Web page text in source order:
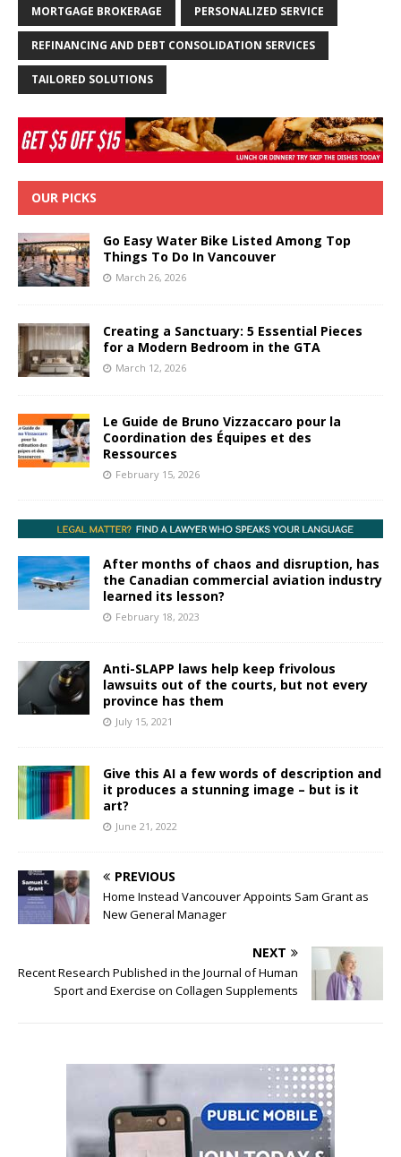
MORTGAGE BROKERAGE PERSONALIZED SERVICE
REFINANCING AND DEBT CONSOLIDATION SERVICES
TAILORED SOLUTIONS
OUR PICKS
Go Easy Water Bike Listed Among Top
Things To Do In Vancouver
March 26, 2026
Creating a Sanctuary: 5 Essential Pieces
for a Modern Bedroom in the GTA
March 12, 2026
Le Guide de Bruno Vizzaccaro pour la
Coordination des Équipes et des
Ressources
February 15, 2026
After months of chaos and disruption, has
the Canadian commercial aviation industry
learned its lesson?
February 18, 2023
Anti-SLAPP laws help keep frivolous
lawsuits out of the courts, but not every
province has them
July 15, 2021
Give this AI a few words of description and
it produces a stunning image – but is it
art?
June 21, 2022
PREVIOUS
Home Instead Vancouver Appoints Sam Grant as
New General Manager
NEXT
Recent Research Published in the Journal of Human
Sport and Exercise on Collagen Supplements